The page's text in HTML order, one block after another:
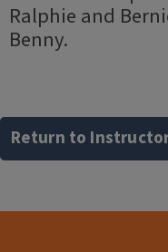
Ralphie and
Benny.
Return to